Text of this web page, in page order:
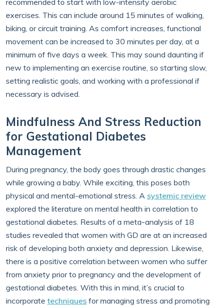
recommended to start with low-intensity aerobic
exercises. This can include around 15 minutes of walking,
biking, or circuit training. As comfort increases, functional
movement can be increased to 30 minutes per day, at a
minimum of five days a week. This may sound daunting if
new to implementing an exercise routine, so starting slow,
setting realistic goals, and working with a professional if
necessary is advised.
Mindfulness And Stress Reduction
for Gestational Diabetes
Management
During pregnancy, the body goes through drastic changes
while growing a baby. While exciting, this poses both
physical and mental-emotional stress. A systemic review
explored the literature on mental health in correlation to
gestational diabetes. Results of a meta-analysis of 18
studies revealed that women with GD are at an increased
risk of developing both anxiety and depression. Likewise,
there is a positive correlation between women who suffer
from anxiety prior to pregnancy and the development of
gestational diabetes. With this in mind, it’s crucial to
incorporate techniques for managing stress and promoting